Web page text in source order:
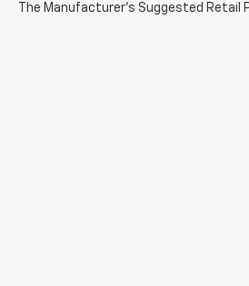
The Manufacturer's Suggested